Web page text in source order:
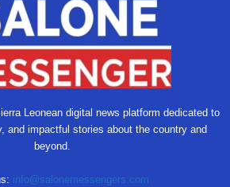
Leonean digital news platform dedicated to
and impactful stories about the country and
beyond.
info@salonemessengers.com